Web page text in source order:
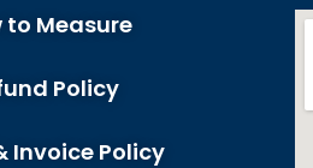
to Measure
Policy
Invoice Policy